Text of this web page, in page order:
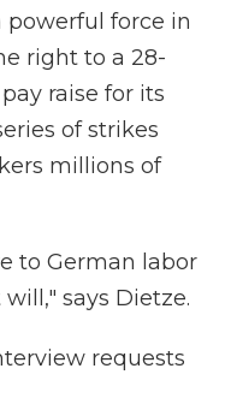
powerful force in
right to a 28-
raise for its
of strikes
millions of
to German labor
says Dietze.
requests